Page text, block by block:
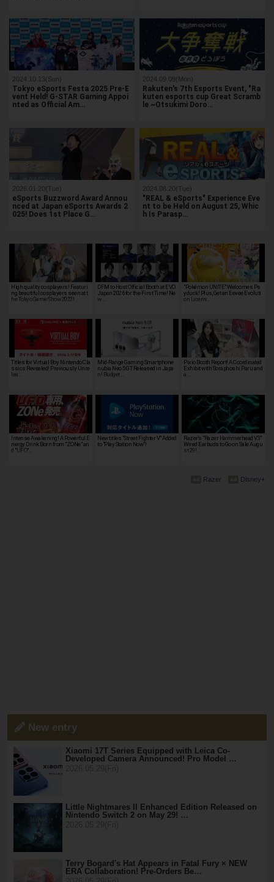
2024.10.13(Sun)
Tokyo eSports Festa 2025 Pre-E
vent Held! G-STAR Gaming Appoi
nted as Official Am…
2024.09.09(Mon)
Rakuten's 7th Esports Event, "Ra
kuten esports cup Great Scramb
le ~Otsukimi Doro…
2026.01.20(Tue)
eSports Buzzword Award Annou
nced at Japan eSports Awards 2
025! Does 1st Place G…
2024.08.20(Tue)
"REAL & eSports" Experience Eve
nt to be Held on August 25, Whic
h Is Parasp…
High quality cosplayers! Featuri
ng beautiful cosplayers seen at t
he Tokyo Game Show 2022!
DFM to Host Official Booth at EVO
Japan 2026 for the First Time! Ne
w …
"Pokémon UNITE" Welcomes Ps
yduck! Plus, Get an Eevee Evoluti
on Licens…
Titles for Virtual Boy Nintendo Cla
ssics Revealed! Previously Unre
lea…
Mid-Range Gaming Smartphone
nubia Neo 5 GT Released in Japa
n! Budget …
Pixio Booth Report! A Coordinated
Exhibit with Soraphoshi Paru and
a …
Intense Awakening! A Powerful E
nergy Drink Born from "ZONe" an
d "UFO"…
New titles "Street Fighter V" Added
to "Play Station Now"!
Razer's "Razer Hammerhead V3"
Wired Earbuds to Go on Sale Augu
st 29! …
Disney+
Razer
New entry
Xiaomi 17T Series Equipped with Leica Co-
Developed Camera Announced! Pro Model …
Little Nightmares II Enhanced Edition Released on
Nintendo Switch 2 on May 29! …
Terry Bogard's Hat Appears in Fatal Fury × NEW
ERA Collaboration! Pre-Orders Be…